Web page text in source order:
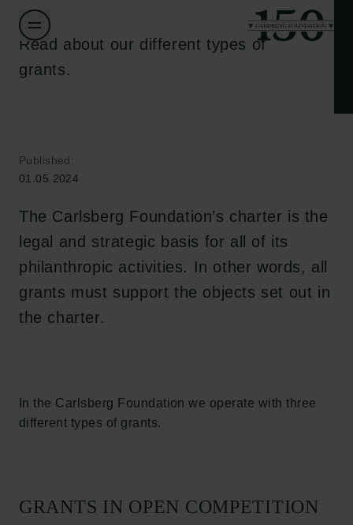
Read about our different types of
grants.
Published:
01.05.2024
The Carlsberg Foundation’s charter is the
legal and strategic basis for all of its
philanthropic activities. In other words, all
grants must support the objects set out in
the charter.
In the Carlsberg Foundation we operate with three
different types of grants.
GRANTS IN OPEN COMPETITION